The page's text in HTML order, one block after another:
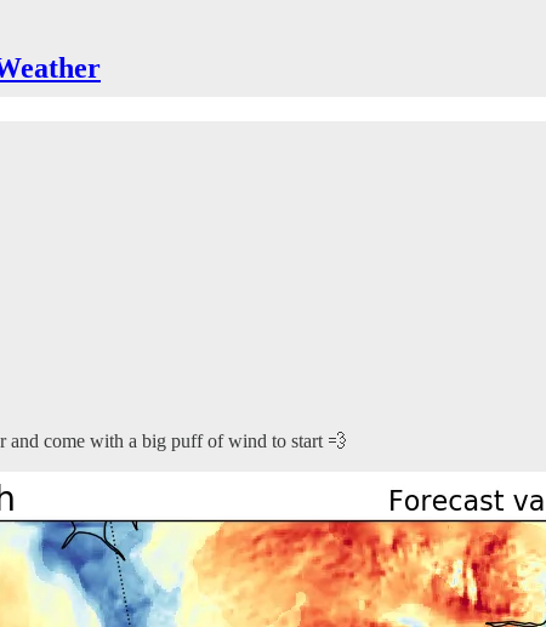
come with a big puff of wind to start 💨